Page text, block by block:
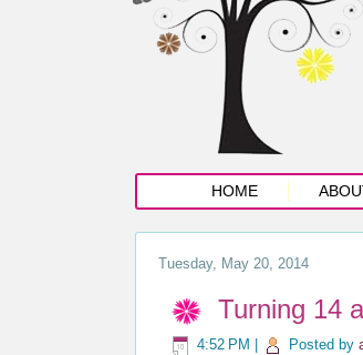
HOME
Tuesday, May 20, 2014
Turning 14
4:52 PM Posted by